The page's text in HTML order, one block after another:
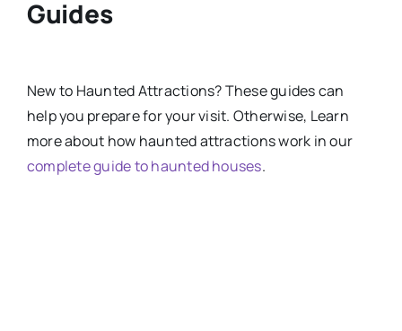
Guides
Newto Haunted Attractions​? These guides can
help you prepare for your visit. Otherwise, Learn
more about how haunted attractions work in our
complete guide to haunted houses.